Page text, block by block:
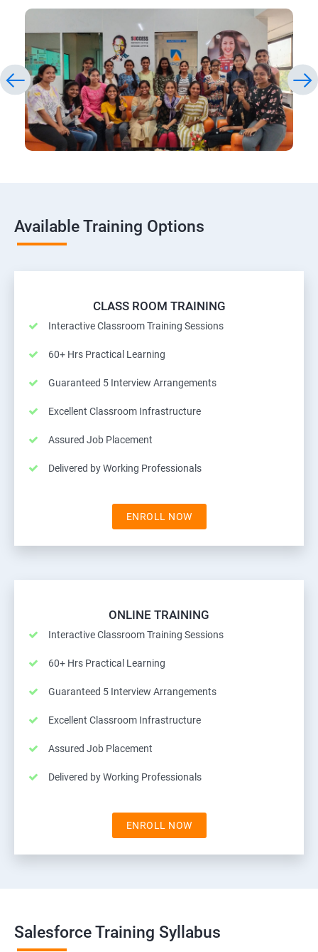
Available Training Options
CLASS ROOM TRAINING
Interactive Classroom Training Sessions
60+ Hrs Practical Learning
Guaranteed 5 Interview Arrangements
Excellent Classroom Infrastructure
Assured Job Placement
Delivered by Working Professionals
ENROLL NOW
ONLINE TRAINING
Interactive Classroom Training Sessions
60+ Hrs Practical Learning
Guaranteed 5 Interview Arrangements
Excellent Classroom Infrastructure
Assured Job Placement
Delivered by Working Professionals
ENROLL NOW
Salesforce Training Syllabus